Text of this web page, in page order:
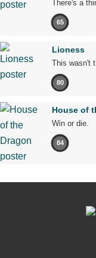
There's a
65
Lioness
This wasn't
80
House of
Win or die.
84